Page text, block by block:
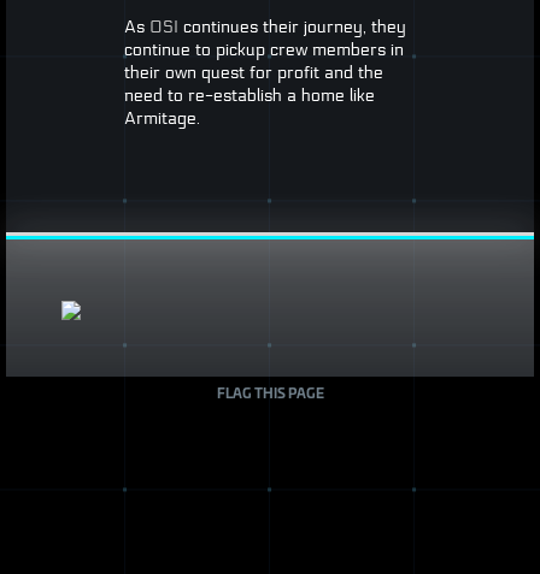
As OSI continues their journey, they
continue to pickup crew members in
their own quest for profit and the
need to re-establish a home like
Armitage.
FLAG THIS PAGE